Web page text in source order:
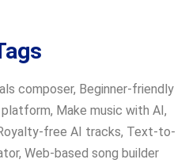
composer, Beginner-friendly
platform, Make music with AI,
free AI tracks, Text-to-
, Web-based song builder